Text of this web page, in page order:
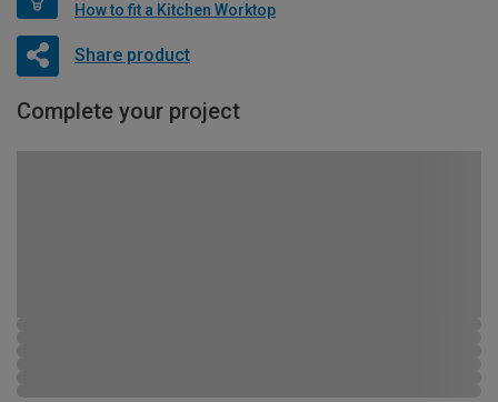
How to fit a Kitchen Worktop
Share product
Complete your project